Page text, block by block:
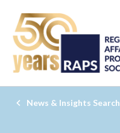
News & Insights Search